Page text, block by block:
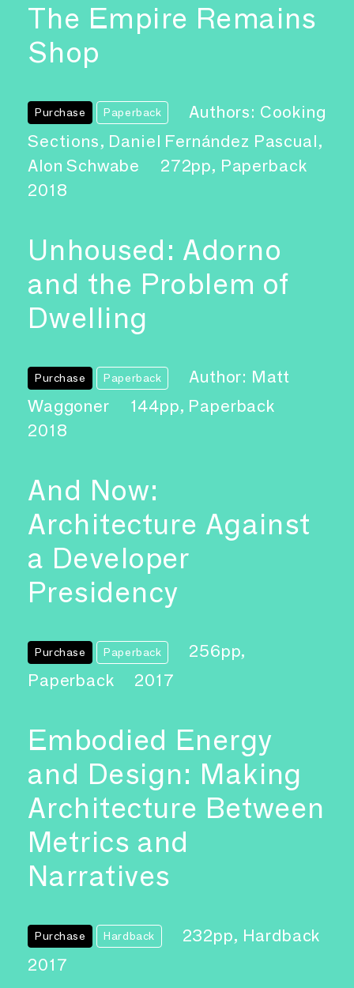
The Empire Remains
Shop
Purchase Paperback
Authors: Cooking
Sections, Daniel Fernández Pascual,
Alon Schwabe
272pp, Paperback
2018
Unhoused: Adorno
and the Problem of
Dwelling
Purchase Paperback
Author: Matt
Waggoner
144pp, Paperback
2018
And Now:
Architecture Against
a Developer
Presidency
Purchase Paperback
256pp,
Paperback
2017
Embodied Energy
and Design: Making
Architecture Between
Metrics and
Narratives
Purchase Hardback
232pp, Hardback
2017